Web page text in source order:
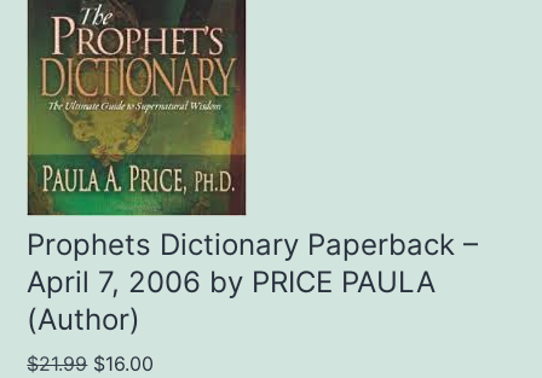
Prophets Dictionary Paperback –
April 7, 2006 by PRICE PAULA
(Author)
$21.99 Original
$16.00